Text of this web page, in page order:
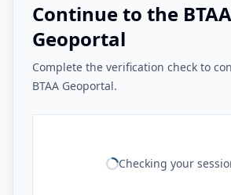
Continue to the BTAA
Geoportal
Complete the verification check to
BTAA Geoportal.
Checking your